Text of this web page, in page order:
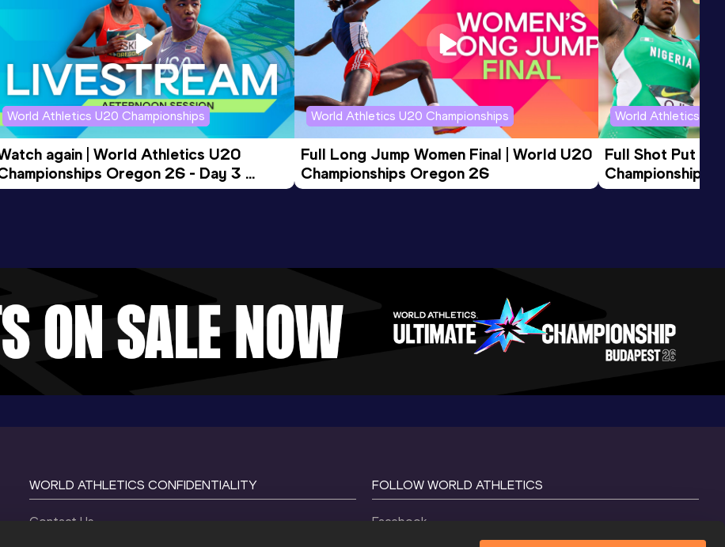
World Athletics U20 Championships
again | World Athletics U20
Oregon 26 - Day 3
Session
World Athletics U20 Championships
Full Long Jump Women Final | World U20
Championships Oregon 26
World Athletics
Full Shot Put
Championships
WORLD ATHLETICS CONFIDENTIALITY
Contact Us
FOLLOW WORLD ATHLETICS
Facebook